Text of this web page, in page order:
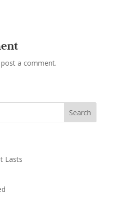
a comment.
Lasts